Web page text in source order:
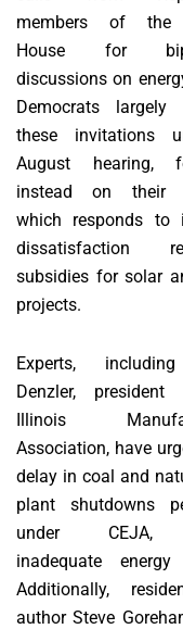
members of the
House for
discussions on
Democrats largely
these invitations
August hearing,
instead on their
which responds to
dissatisfaction
subsidies for solar
projects.
Experts,
Denzler,
Illinois
Association, have
delay in coal and
plant shutdowns
under CEJA,
inadequate energy
Additionally,
author Steve